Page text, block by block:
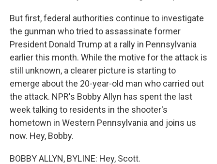
But first, federal authorities continue to investigate
the gunman who tried to assassinate former
President Donald Trump at a rally in Pennsylvania
earlier this month. While the motive for the attack is
still unknown, a clearer picture is starting to
emerge about the 20-year-old man who carried out
the attack. NPR's Bobby Allyn has spent the last
week talking to residents in the shooter's
hometown in Western Pennsylvania and joins us
now. Hey, Bobby.
BOBBY ALLYN, BYLINE: Hey, Scott.